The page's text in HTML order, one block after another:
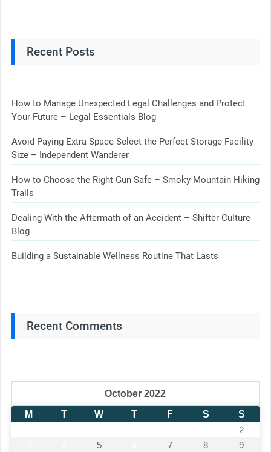
Recent Posts
How to Manage Unexpected Legal Challenges and Protect
Your Future – Legal Essentials Blog
Avoid Paying Extra Space Select the Perfect Storage Facility
Size – Independent Wanderer
How to Choose the Right Gun Safe – Smoky Mountain Hiking
Trails
Dealing With the Aftermath of an Accident – Shifter Culture
Blog
Building a Sustainable Wellness Routine That Lasts
Recent Comments
October 2022
M
T W T F S
S
2
5 7 8 9